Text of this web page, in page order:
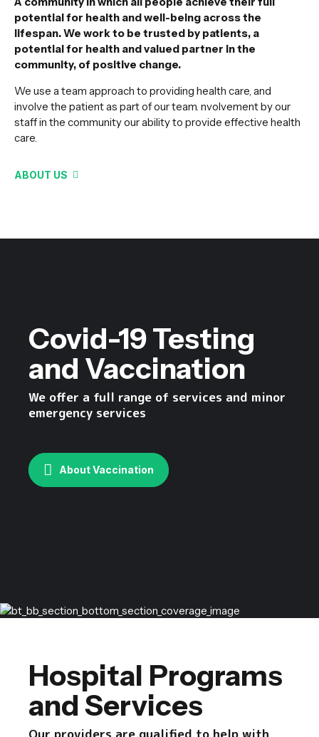
potential for health and well-being across the
lifespan. We work to be trusted by patients, a
potential for health and valued partner in the
community, of positive change.
We use a team approach to providing health care, and
involve the patient as part of our team. nvolvement by our
staff in the community our ability to provide effective health
care.
ABOUT US
Covid-19 Testing
and Vaccination
We offer a full range of services and minor
emergency services
About Vaccination
Hospital Programs
and Services